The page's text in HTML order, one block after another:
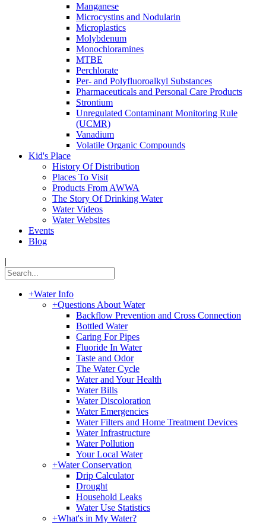
Manganese
Microcystins and Nodularin
Microplastics
Molybdenum
Monochloramines
MTBE
Perchlorate
Per- and Polyfluoroalkyl Substances
Pharmaceuticals and Personal Care Products
Strontium
Unregulated Contaminant Monitoring Rule
(UCMR)
Vanadium
Volatile Organic Compounds
Kid's Place
History Of Distribution
Places To Visit
Products From AWWA
The Story Of Drinking Water
Water Videos
Water Websites
Events
Blog
|
+Water Info
+Questions About Water
Backflow Prevention and Cross Connection
Bottled Water
Caring For Pipes
Fluoride In Water
Taste and Odor
The Water Cycle
Water and Your Health
Water Bills
Water Discoloration
Water Emergencies
Water Filters and Home Treatment Devices
Water Infrastructure
Water Pollution
Your Local Water
+Water Conservation
Drip Calculator
Drought
Household Leaks
Water Use Statistics
+What's in My Water?